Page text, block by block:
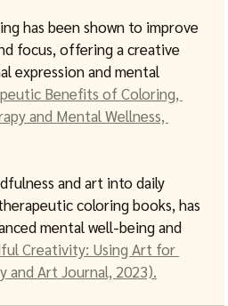
has been shown to improve
focus, offering a creative
expression and mental
Benefits of Coloring,
and Mental Wellness,
and art into daily
coloring books, has
mental well-being and
Creativity: Using Art for
and Art Journal, 2023).